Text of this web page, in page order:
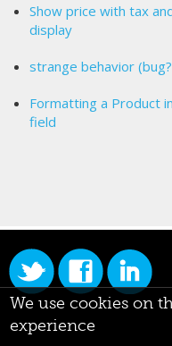
Show price with tax
display
strange behavior
Formatting a Product
field
We use cookies on
experience